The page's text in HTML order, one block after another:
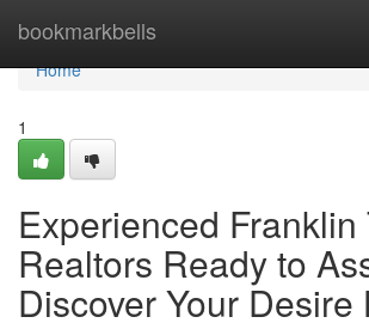
bookmarkbells
Home
Home
1
Experienced Franklin
Realtors Ready to
Discover Your Desire